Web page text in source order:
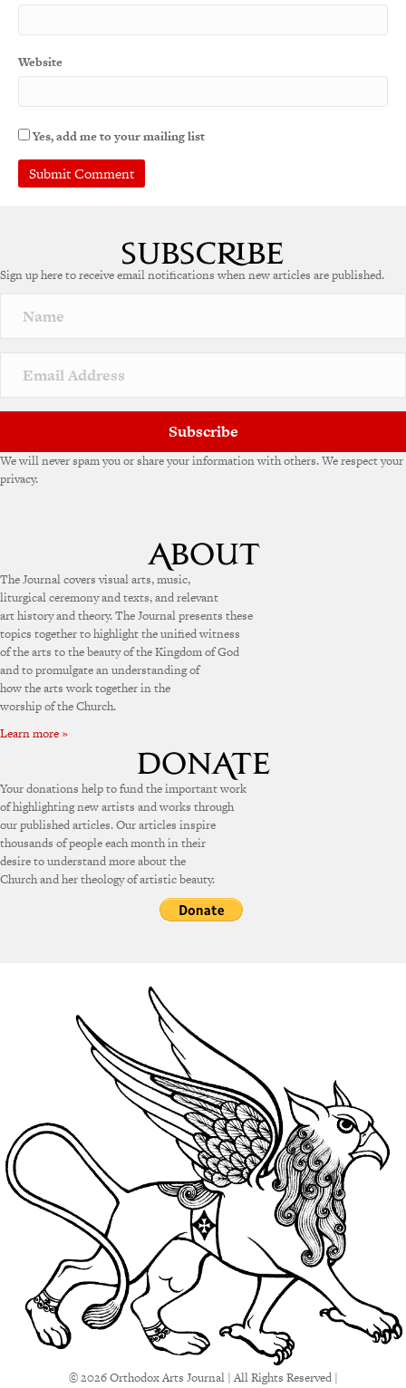
Website
Yes, add me to your mailing list
r
a
v
e
Sign up here to receive email notifications when new articles are published.
Subscribe
We will never spam you or share your information with others. We respect your
privacy.
The Journal covers visual arts, music,
liturgical ceremony and texts, and relevant
art history and theory. The Journal presents these
topics together to highlight the unified witness
of the arts to the beauty of the Kingdom of God
and to promulgate an understanding of
how the arts work together in the
worship of the Church.
Learn more »
Your donations help to fund the important work
of highlighting new artists and works through
our published articles. Our articles inspire
thousands of people each month in their
desire to understand more about the
Church and her theology of artistic beauty.
© 2026 Orthodox Arts Journal | All Rights Reserved |